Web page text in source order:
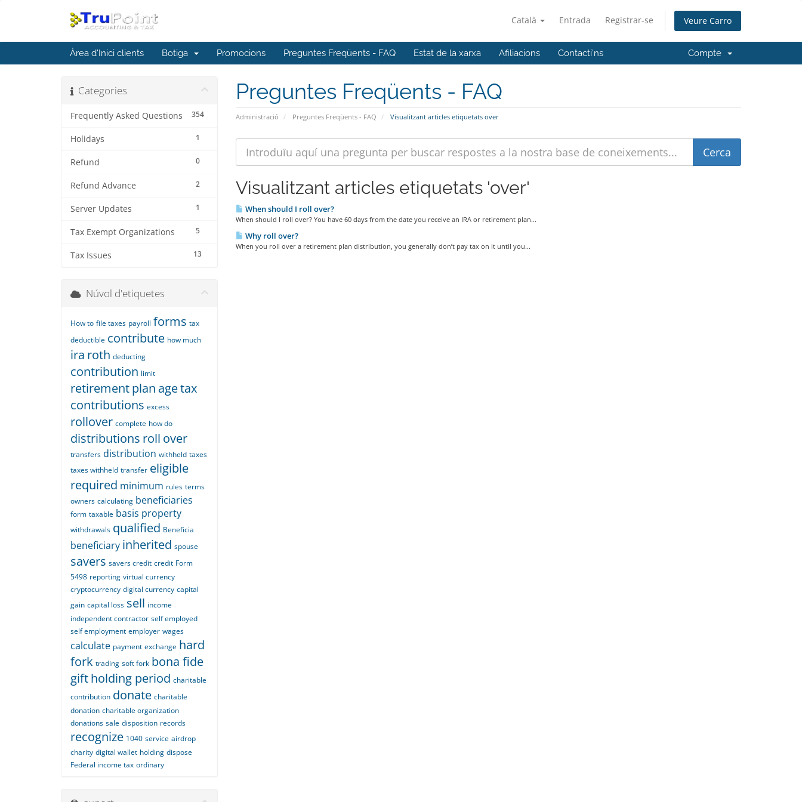
Català Entrada Registrar-se Veure Carro
Àrea d'Inici clients Botiga Promocions Preguntes Freqüents - FAQ Estat de la xarxa Afiliacions Contacti'ns Compte
Preguntes Freqüents - FAQ
Administració Preguntes Freqüents - FAQ Visualitzant articles etiquetats over
Categories
354
Frequently Asked Questions
1
Holidays
0
Refund
2
Refund Advance
1
Server Updates
5
Tax Exempt Organizations
13
Tax Issues
Visualitzant articles etiquetats 'over'
When should I roll over?
When should I roll over? You have 60 days from the date you receive an IRA or retirement plan...
Why roll over?
When you roll over a retirement plan distribution, you generally don’t pay tax on it until you...
Núvol d'etiquetes
How to file taxes payroll forms tax
deductible contribute how much
ira roth deducting
contribution limit
retirementplan agetax
contributions excess
rollover complete how do
distributions roll over
transfers distribution withheld taxes
taxes withheld transfer eligible
required minimum rules terms
owners calculating beneficiaries
form taxable basis property
withdrawals qualified Beneficia
beneficiary inherited spouse
savers savers credit credit Form
5498 reporting virtual currency
cryptocurrency digital currency capital
gain capital loss sell income
independent contractor self employed
self employment employer wages
calculate payment exchange hard
fork trading soft fork bona fide
giftholding period charitable
contribution donate charitable
donation charitable organization
donations sale disposition records
recognize 1040 service airdrop
charity digital wallet holding dispose
Federal income tax ordinary